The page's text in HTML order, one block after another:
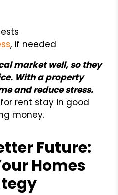
, if needed
market well, so they
With a property
and reduce stress.
rent stay in good
money.
Future:
Homes